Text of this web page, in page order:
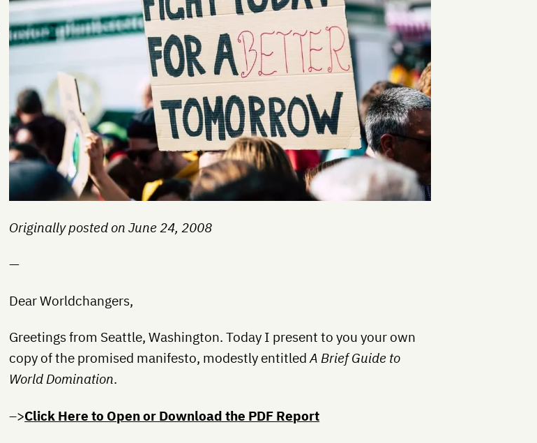
Originally posted on June 24, 2008
—
Dear Worldchangers,
Greetings from Seattle, Washington. Today I present to you your own
copy of the promised manifesto, modestly entitledA Brief Guide to
World Domination.
–>Click Here to Open or Download the PDF Report